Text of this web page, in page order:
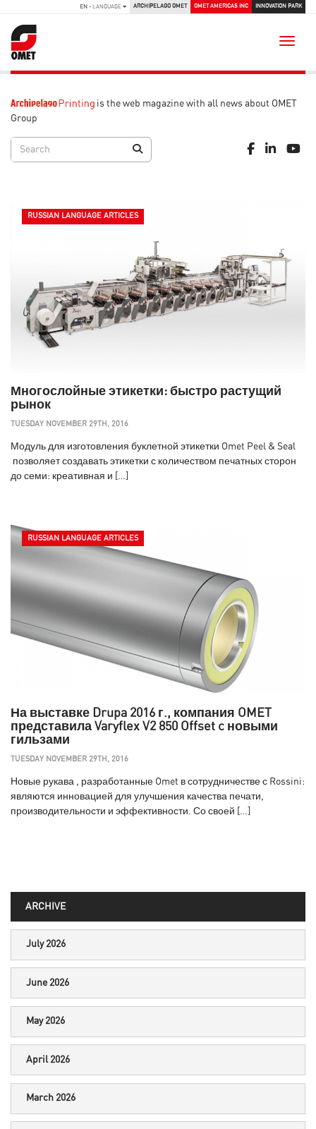
EN - LANGUAGE ARCHIPELAGO OMET OMET AMERICAS INC INNOVATION PARK
is the web magazine with all news about OMET
Group
RUSSIAN LANGUAGE ARTICLES
Многослойные этикетки: быстро растущий
рынок
TUESDAY NOVEMBER 29TH, 2016
Модуль для изготовления буклетной этикетки Omet Peel & Seal
позволяет создавать этикетки с количеством печатных сторон
до семи: креативная и […]
RUSSIAN LANGUAGE ARTICLES
На выставке Drupa 2016 г., компания OMET
представила Varyflex V2 850 Offset c новыми
гильзами
TUESDAY NOVEMBER 29TH, 2016
Новые рукава , разработанные Omet в сотрудничестве с Rossini:
являются инновацией для улучшения качества печати,
производительности и эффективности. Со своей […]
ARCHIVE
July 2026
June 2026
May 2026
April 2026
March 2026